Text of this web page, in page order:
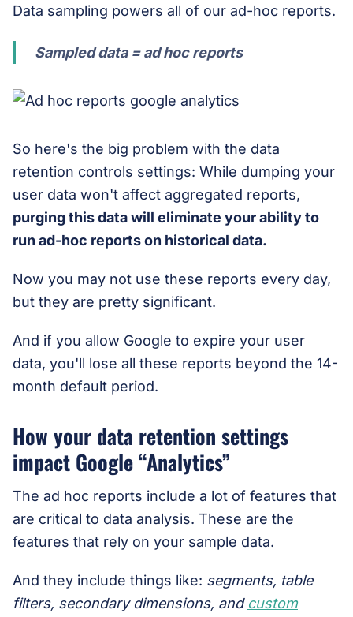
Data sampling powers all of our ad-hoc reports.
Sampled data = ad hoc reports
So here's the big problem with the data
retention controls settings: While dumping your
user data won't affect aggregated reports,
purging this datawill eliminate your ability to
run ad-hoc reports on historical data.
Now you may not use these reports every day,
but they are pretty significant.
And if you allow Google to expire your user
data, you'll lose all these reports beyond the 14-
month default period.
How your data retention settings
impact Google “Analytics”
The ad hoc reports include a lot of features that
are critical to data analysis. These are the
features that rely on your sample data.
And they include things like: segments, table
filters, secondary dimensions, and custom